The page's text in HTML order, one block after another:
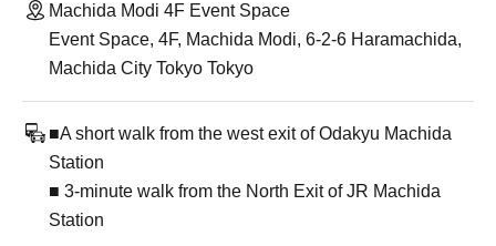
Machida Modi 4F Event Space
Event Space, 4F, Machida Modi, 6-2-6 Haramachida,
Machida City Tokyo Tokyo
■A short walk from the west exit of Odakyu Machida
Station
■ 3-minute walk from the North Exit of JR Machida
Station